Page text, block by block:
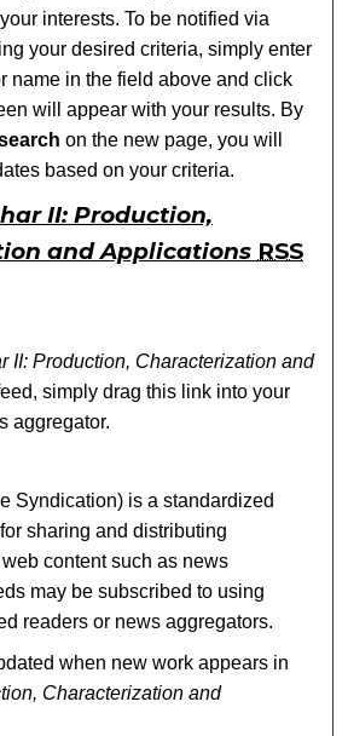
interests. To be notified via
your desired criteria, simply enter
name in the field above and click
will appear with your results. By
on the new page, you will
based on your criteria.
II: Production,
and Applications RSS
Char II: Production, Characterization
II: Production, Characterization and
simply drag this link into your
aggregator.
Syndication) is a standardized
sharing and distributing
content such as news
may be subscribed to using
readers or news aggregators.
when new work appears in
Characterization and